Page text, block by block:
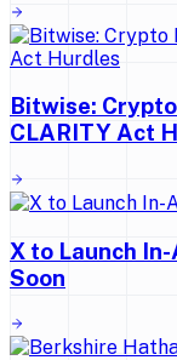
Bitwise:
CLARITY Act
X to Launch
Soon